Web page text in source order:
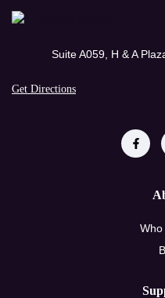
Suite A059, H & A
Get Directions